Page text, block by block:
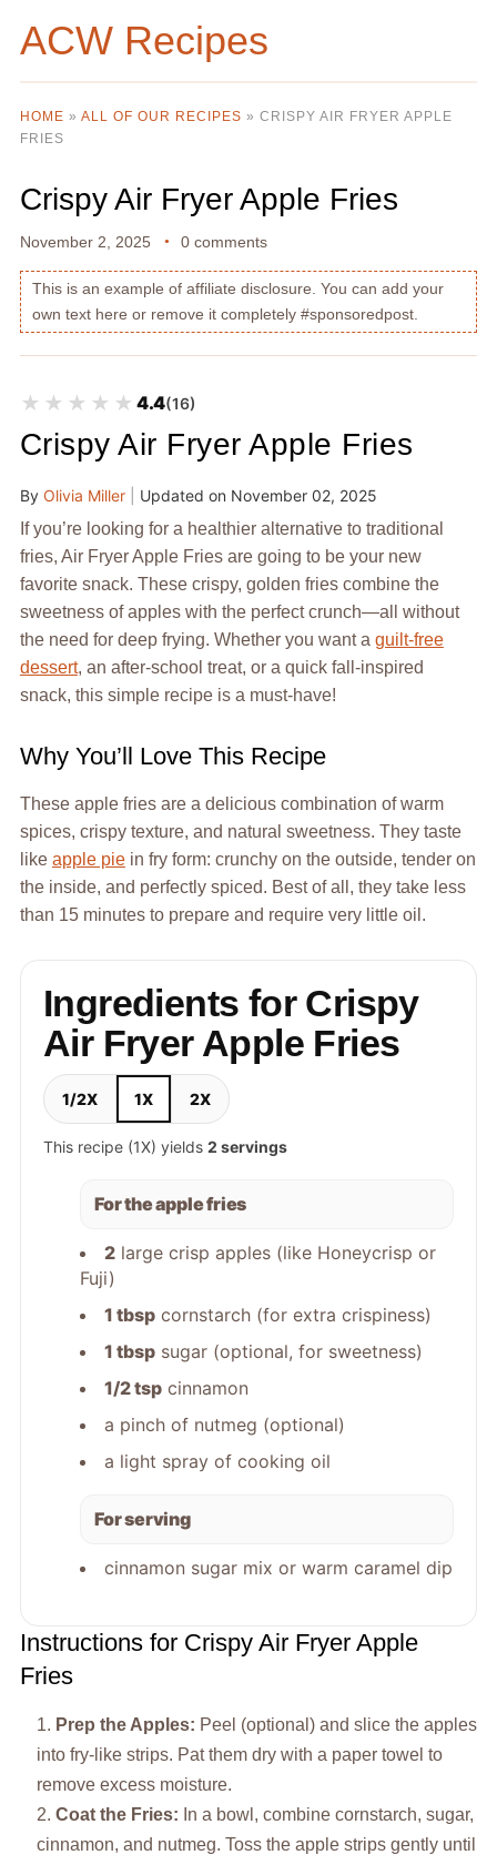
ACW Recipes
HOME » ALL OF OUR RECIPES » CRISPY AIR FRYER APPLE
FRIES
Crispy Air Fryer Apple Fries
November 2, 2025 0 comments
This is an example of affiliate disclosure. You can add your
own text here or remove it completely #sponsoredpost.
★★★★★
★★★★★ 4.4(16)
Crispy Air Fryer Apple Fries
By Olivia Miller Updated on November 02, 2025
If you’re looking for a healthier alternative to traditional
fries, Air Fryer Apple Fries are going to be your new
favorite snack. These crispy, golden fries combine the
sweetness of apples with the perfect crunch—all without
the need for deep frying. Whether you want a guilt-free
dessert, an after-school treat, or a quick fall-inspired
snack, this simple recipe is a must-have!
Why You’ll Love This Recipe
These apple fries are a delicious combination of warm
spices, crispy texture, and natural sweetness. They taste
like apple piein fry form: crunchy on the outside, tender on
the inside, and perfectly spiced. Best of all, they take less
than 15 minutes to prepare and require very little oil.
Ingredients for Crispy
Air Fryer Apple Fries
1/2X 1X 2X
This recipe (1X) yields 2 servings
For the apple fries
2large crisp apples (like Honeycrisp or
Fuji)
1 tbspcornstarch (for extra crispiness)
1 tbspsugar (optional, for sweetness)
1/2 tspcinnamon
a pinch of nutmeg (optional)
a light spray of cooking oil
For serving
cinnamon sugar mix or warm caramel dip
Instructions for Crispy Air Fryer Apple
Fries
Prep the Apples: Peel (optional) and slice the apples
into fry-like strips. Pat them dry with a paper towel to
remove excess moisture.
Coat the Fries: In a bowl, combine cornstarch, sugar,
cinnamon, and nutmeg. Toss the apple strips gently until